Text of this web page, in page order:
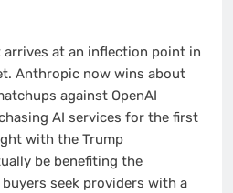
at an inflection point in
Anthropic now wins about
against OpenAI
AI services for the first
with the Trump
be benefiting the
seek providers with a